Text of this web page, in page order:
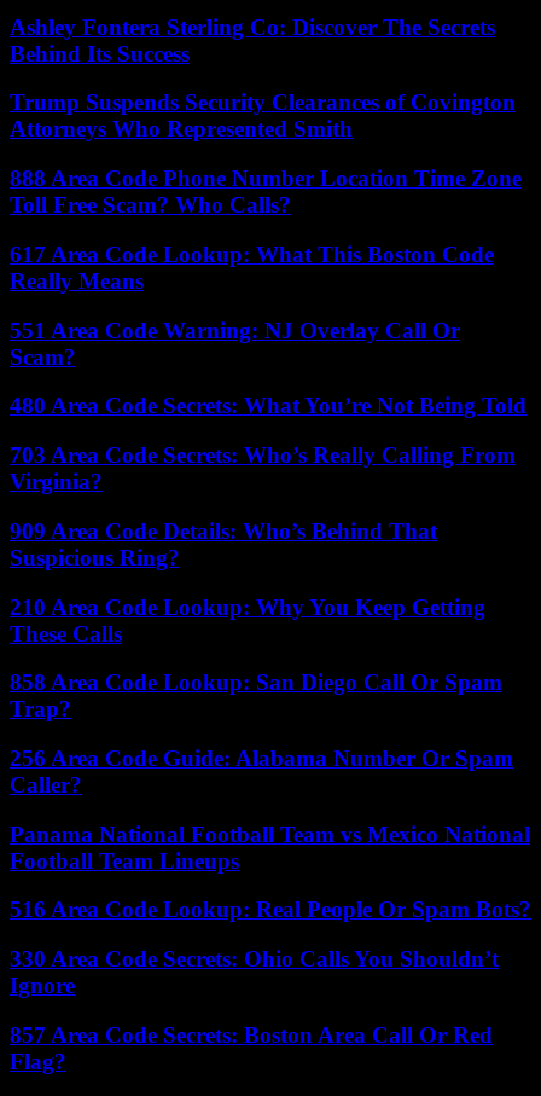
Ashley Fontera Sterling Co: Discover The Secrets
Behind Its Success
Trump Suspends Security Clearances of Covington
Attorneys Who Represented Smith
888 Area Code Phone Number Location Time Zone
Toll Free Scam? Who Calls?
617 Area Code Lookup: What This Boston Code
Really Means
551 Area Code Warning: NJ Overlay Call Or
Scam?
480 Area Code Secrets: What You’re Not Being Told
703 Area Code Secrets: Who’s Really Calling From
Virginia?
909 Area Code Details: Who’s Behind That
Suspicious Ring?
210 Area Code Lookup: Why You Keep Getting
These Calls
858 Area Code Lookup: San Diego Call Or Spam
Trap?
256 Area Code Guide: Alabama Number Or Spam
Caller?
Panama National Football Team vs Mexico National
Football Team Lineups
516 Area Code Lookup: Real People Or Spam Bots?
330 Area Code Secrets: Ohio Calls You Shouldn’t
Ignore
857 Area Code Secrets: Boston Area Call Or Red
Flag?